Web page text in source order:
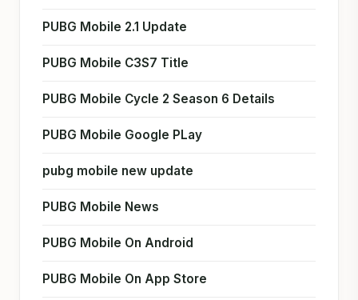
PUBG Mobile 2.1 Update
PUBG Mobile C3S7 Title
PUBG Mobile Cycle 2 Season 6 Details
PUBG Mobile Google PLay
pubg mobile new update
PUBG Mobile News
PUBG Mobile On Android
PUBG Mobile On App Store